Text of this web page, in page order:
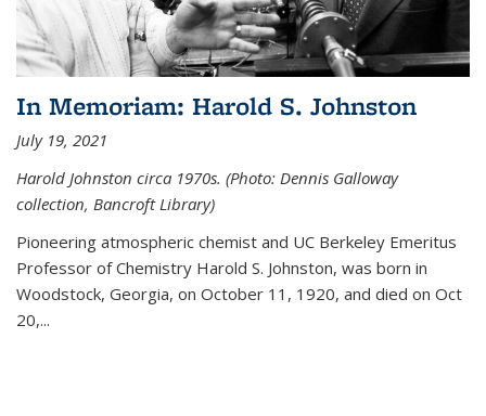
In Memoriam: Harold S. Johnston
July 19, 2021
Harold Johnston circa 1970s. (Photo: Dennis Galloway
collection, Bancroft Library)
Pioneering atmospheric chemist and UC Berkeley Emeritus
Professor of Chemistry Harold S. Johnston, was born in
Woodstock, Georgia, on October 11, 1920, and died on Oct
20,...